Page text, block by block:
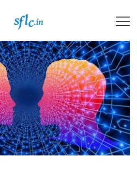
Software Freedom Law
Center, India
Defender of Your Digital Freedom